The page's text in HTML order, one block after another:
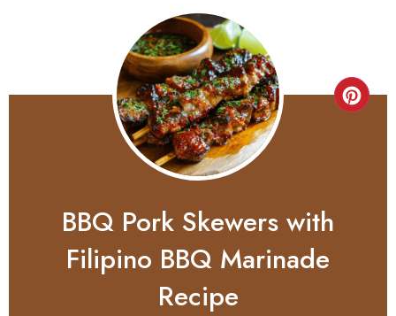
BBQ Pork Skewers with
Filipino BBQ Marinade
Recipe